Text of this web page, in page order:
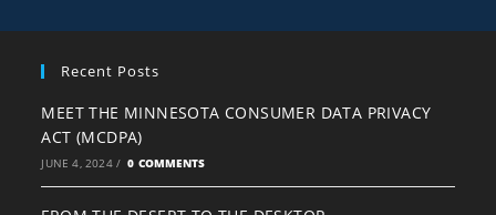
Recent Posts
MEET THE MINNESOTA CONSUMER DATA PRIVACY
ACT (MCDPA)
JUNE 4, 2024 / 0 COMMENTS